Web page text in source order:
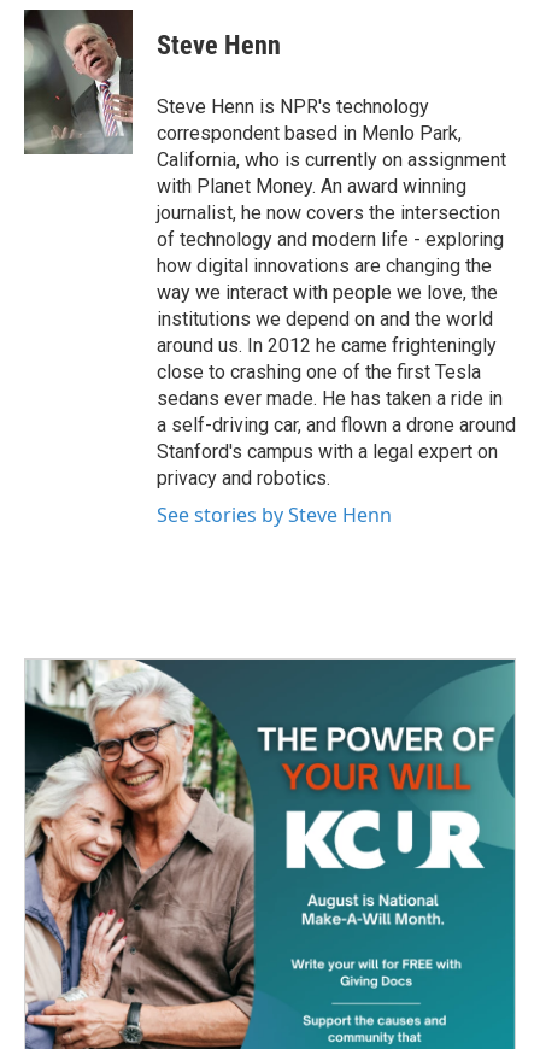
c
e
b
o
k
i
t
t
e
r
n
k
e
d
I
n
Steve Henn
Steve Henn is NPR's technology
correspondent based in Menlo Park,
California, who is currently on assignment
with Planet Money. An award winning
journalist, he now covers the intersection
of technology and modern life - exploring
how digital innovations are changing the
way we interact with people we love, the
institutions we depend on and the world
around us. In 2012 he came frighteningly
close to crashing one of the first Tesla
sedans ever made. He has taken a ride in
a self-driving car, and flown a drone around
Stanford's campus with a legal expert on
privacy and robotics.
See stories by Steve Henn